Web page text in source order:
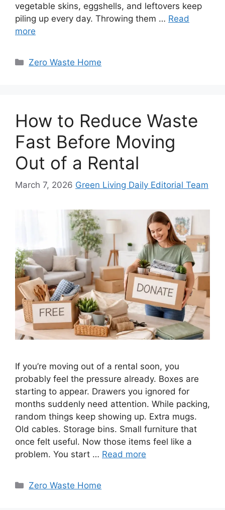
vegetable skins, eggshells, and leftovers keep
piling up every day. Throwing them … Read
more
Categories
Zero Waste Home
How to Reduce Waste
Fast Before Moving
Out of a Rental
March 7, 2026 Green Living Daily Editorial Team
If you’re moving out of a rental soon, you
probably feel the pressure already. Boxes are
starting to appear. Drawers you ignored for
months suddenly need attention. While packing,
random things keep showing up. Extra mugs.
Old cables. Storage bins. Small furniture that
once felt useful. Now those items feel like a
problem. You start … Read more
Categories
Zero Waste Home